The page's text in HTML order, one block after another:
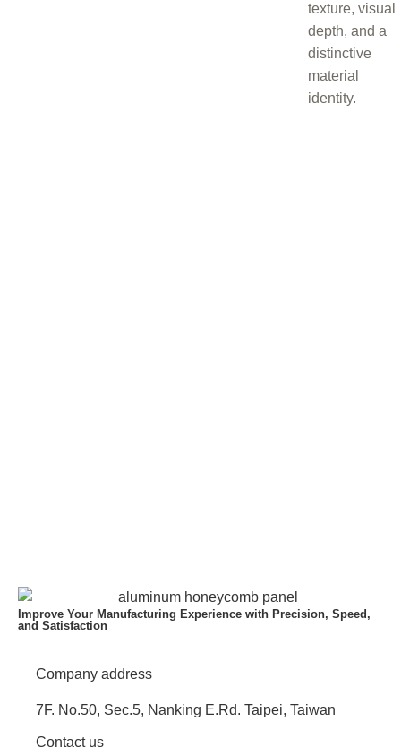
texture, visual
depth, and a
distinctive
material
identity.
Improve Your Manufacturing Experience with Precision, Speed,
and Satisfaction
Company address
7F. No.50, Sec.5, Nanking E.Rd. Taipei, Taiwan
Contact us